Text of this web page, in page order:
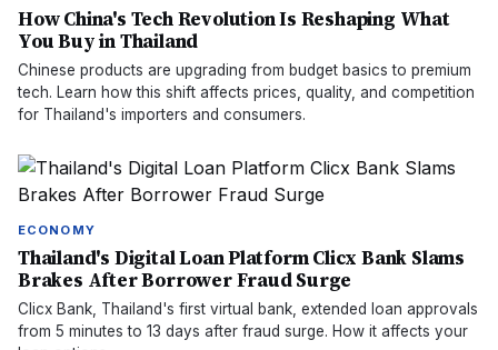
How China's Tech Revolution Is Reshaping What
You Buy in Thailand
Chinese products are upgrading from budget basics to premium
tech. Learn how this shift affects prices, quality, and competition
for Thailand's importers and consumers.
ECONOMY
Thailand's Digital Loan Platform Clicx Bank Slams
Brakes After Borrower Fraud Surge
Clicx Bank, Thailand's first virtual bank, extended loan approvals
from 5 minutes to 13 days after fraud surge. How it affects your